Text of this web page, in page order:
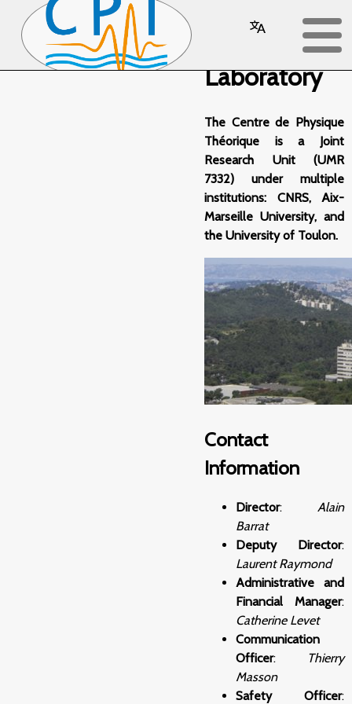
Laboratory
The Centre de Physique
Théorique is a Joint
Research Unit (UMR
7332) under multiple
institutions: CNRS, Aix-
Marseille University, and
the University of Toulon.
Contact
Information
Director: Alain
Barrat
Deputy Director:
Laurent Raymond
Administrative and
Financial Manager:
Catherine Levet
Communication
Officer: Thierry
Masson
Safety Officer: